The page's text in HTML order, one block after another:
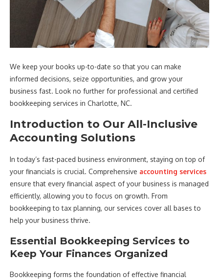
We keep your books up-to-date so that you can make
informed decisions, seize opportunities, and grow your
business fast. Look no further for professional and certified
bookkeeping services in Charlotte, NC.
Introduction to Our All-Inclusive
Accounting Solutions
In today’s fast-paced business environment, staying on top of
your financials is crucial. Comprehensive accounting services
ensure that every financial aspect of your business is managed
efficiently, allowing you to focus on growth. From
bookkeeping to tax planning, our services cover all bases to
help your business thrive.
Essential Bookkeeping Services to
Keep Your Finances Organized
Bookkeeping forms the foundation of effective financial